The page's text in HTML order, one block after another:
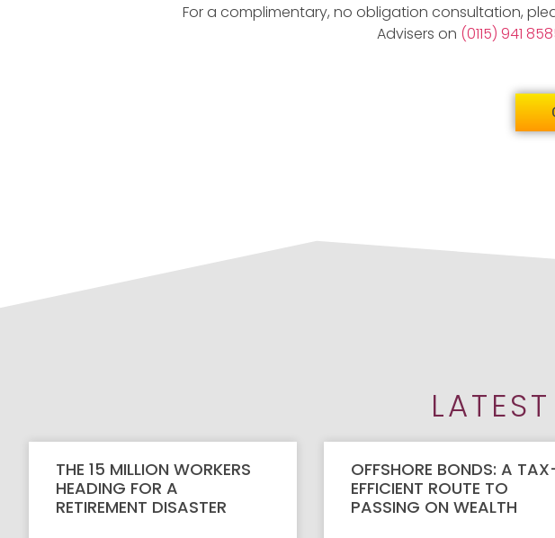
For a complimentary, no obligation consultation,
Advisers on (0115) 941
THE 15 MILLION WORKERS
HEADING FOR A
RETIREMENT DISASTER
OFFSHORE BONDS: A
EFFICIENT ROUTE TO
PASSING ON WEALTH